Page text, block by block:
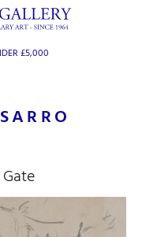
£5,000